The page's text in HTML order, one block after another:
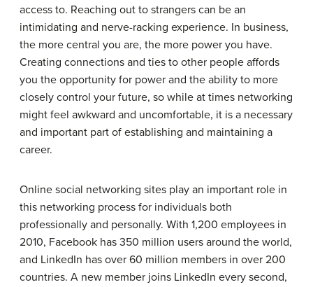
access to. Reaching out to strangers can be an
intimidating and nerve-racking experience. In business,
the more central you are, the more power you have.
Creating connections and ties to other people affords
you the opportunity for power and the ability to more
closely control your future, so while at times networking
might feel awkward and uncomfortable, it is a necessary
and important part of establishing and maintaining a
career.
Online social networking sites play an important role in
this networking process for individuals both
professionally and personally. With 1,200 employees in
2010, Facebook has 350 million users around the world,
and LinkedIn has over 60 million members in over 200
countries. A new member joins LinkedIn every second,